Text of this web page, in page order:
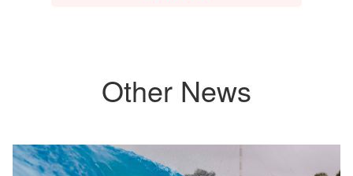
Other News